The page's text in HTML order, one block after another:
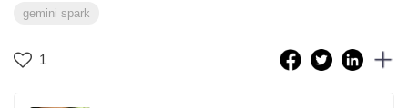
gemini spark
1